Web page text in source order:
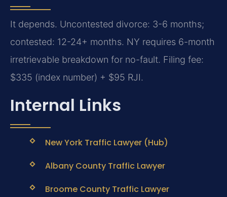
It depends. Uncontested divorce: 3-6 months;
contested: 12-24+ months. NY requires 6-month
irretrievable breakdown for no-fault. Filing fee:
$335 (index number) + $95 RJI.
Internal Links
New York Traffic Lawyer (Hub)
Albany County Traffic Lawyer
Broome County Traffic Lawyer